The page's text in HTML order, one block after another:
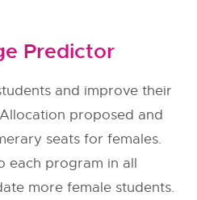
Predictor
and improve their
proposed and
seats for females.
each program in all
more female students.